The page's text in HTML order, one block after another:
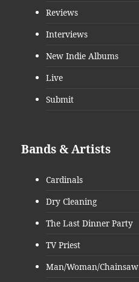
Reviews
Interviews
New Indie Albums
Live
Submit
Bands & Artists
Cardinals
Dry Cleaning
The Last Dinner Party
TV Priest
Man/Woman/Chainsaw